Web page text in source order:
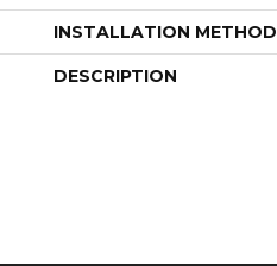
INSTALLATION METHOD
DESCRIPTION